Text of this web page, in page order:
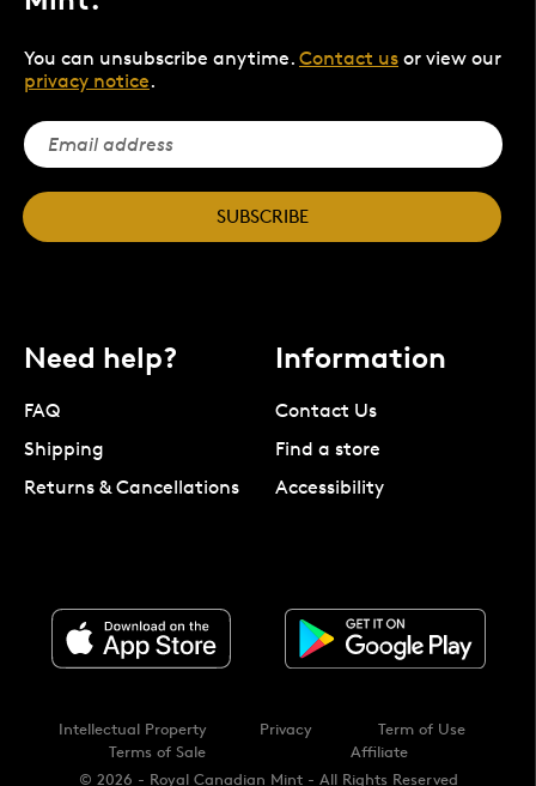
You can unsubscribe anytime. Contact us or view our
privacy notice.
SUBSCRIBE
Need help?
FAQ
Shipping
Returns & Cancellations
Information
Contact Us
Find a store
Accessibility
© 2026 - Royal Canadian Mint - All Rights Reserved
Intellectual Property Privacy
Term of Use
Terms of Sale
Affiliate